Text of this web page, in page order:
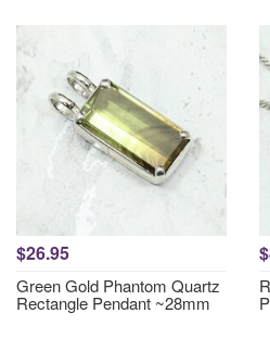
$26.95
Green Gold Phantom Quartz
Rectangle Pendant ~28mm